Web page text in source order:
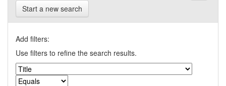
Start a new search
Add filters:
Use filters to refine the search results.